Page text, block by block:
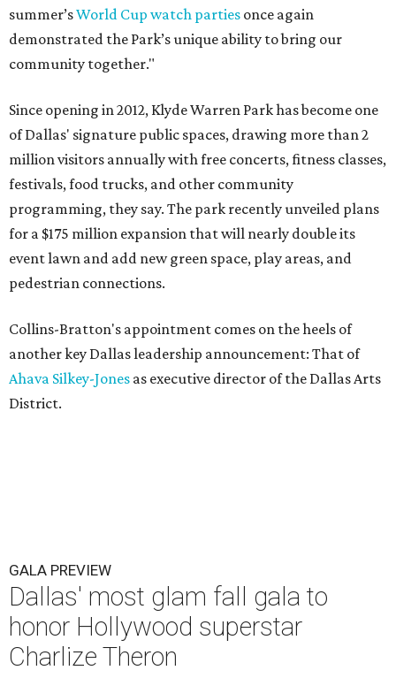
summer’sWorld Cup watch parties once again
demonstrated the Park’s unique ability to bring our
community together."
Since opening in 2012, Klyde Warren Park has become one
of Dallas' signature public spaces, drawing more than 2
million visitors annually with free concerts, fitness classes,
festivals, food trucks, and other community
programming, they say. The park recently unveiled plans
for a $175 million expansion that will nearly double its
event lawn and add new green space, play areas, and
pedestrian connections.
Collins-Bratton's appointment comes on the heels of
another key Dallas leadership announcement: That of
Ahava Silkey-Jones as executive director of the Dallas Arts
District.
GALA PREVIEW
Dallas' most glam fall gala to
honor Hollywood superstar
Charlize Theron